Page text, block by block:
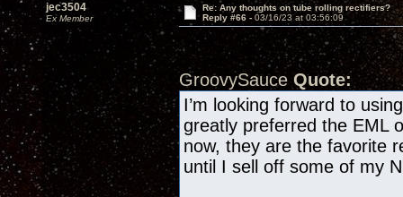
jec3504
Ex Member
Re: Any thoughts on tube rolling rectifiers?
Reply #66 - 03/16/23 at 03:56:09
GroovySauce Quote:
I’m looking forward to
greatly preferred the EML
now, they are the favorite
until I sell off some of my